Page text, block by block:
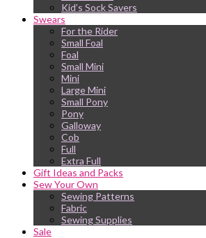
Kid’s Sock Savers
Swears
For the Rider
Small Foal
Foal
Small Mini
Mini
Large Mini
Small Pony
Pony
Galloway
Cob
Full
Extra Full
Gift Ideas and Packs
Sew Your Own
Sewing Patterns
Fabric
Sewing Supplies
Sale